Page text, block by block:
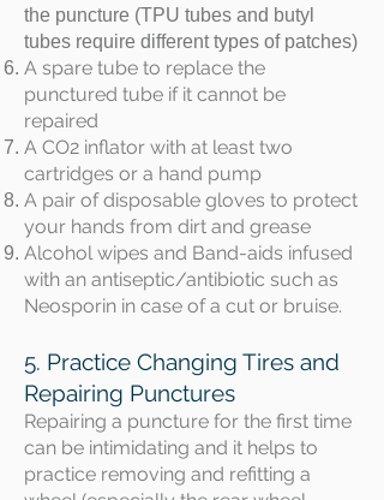
the puncture (TPU tubes and butyl
tubes require different types of patches)
A spare tube to replace the
punctured tube if it cannot be
repaired
A CO2 inflator with at least two
cartridges or a hand pump
A pair of disposable gloves to protect
your hands from dirt and grease
Alcohol wipes and Band-aids infused
with an antiseptic/antibiotic such as
Neosporin in case of a cut or bruise.
5. Practice Changing Tires and
Repairing Punctures
Repairing a puncture for the first time
can be intimidating and it helps to
practice removing and refitting a